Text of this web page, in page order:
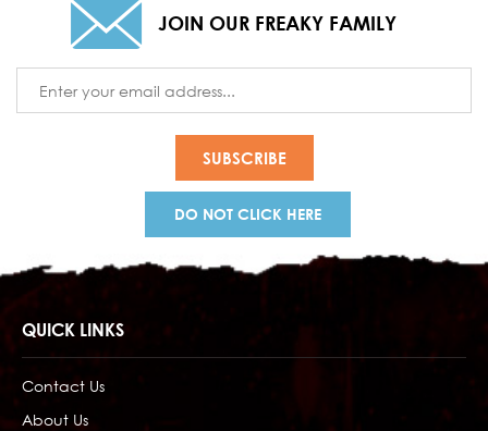
JOIN OUR FREAKY FAMILY
Address
DO NOT CLICK HERE
QUICK LINKS
Contact Us
About Us